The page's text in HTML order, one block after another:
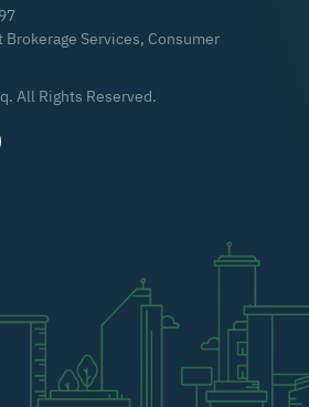
Services, Consumer
All Rights Reserved.